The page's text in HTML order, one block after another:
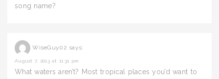
song name?
WiseGuy02 says:
August 7, 2013 at 11:31 pm
What waters aren’t? Most tropical places you’d want to